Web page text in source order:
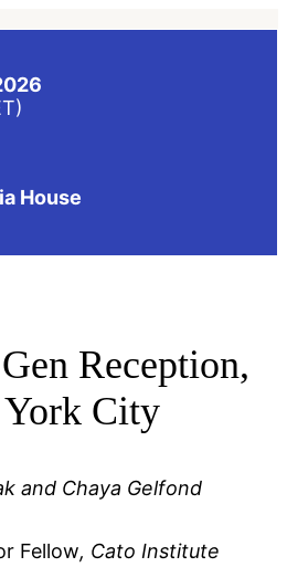
House
Reception,
City
and Chaya Gelfond
Fellow, Cato Institute